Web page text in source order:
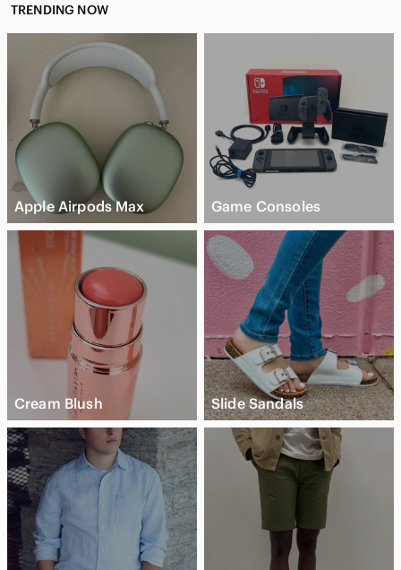
TRENDING NOW
Apple Airpods Max Game Consoles
Cream Blush Slide Sandals